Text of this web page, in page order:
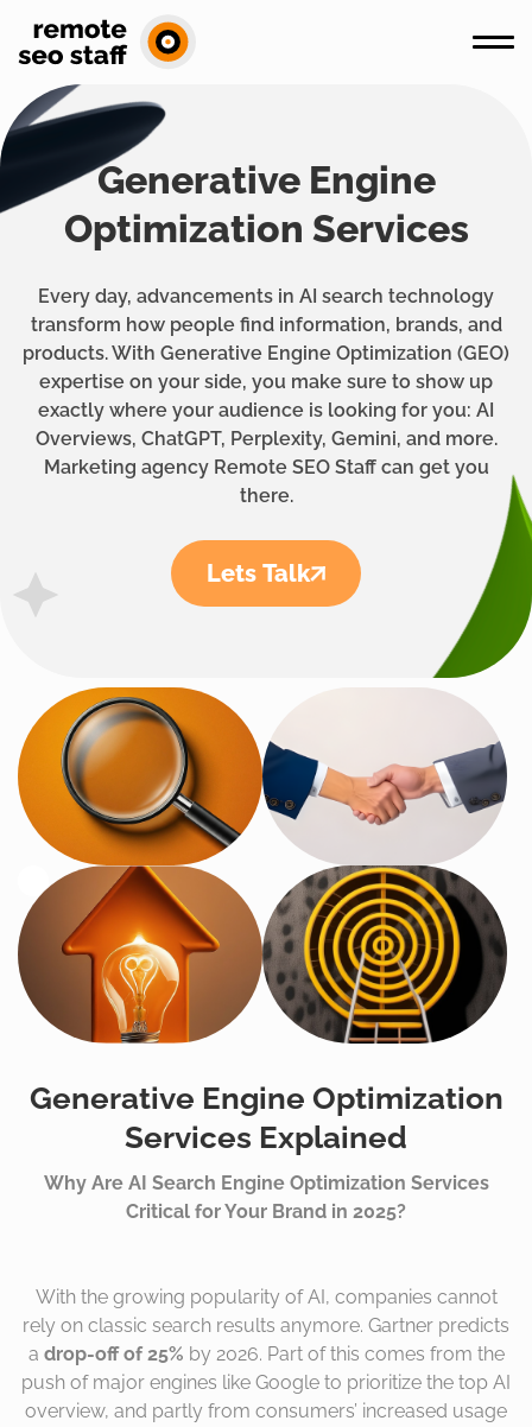
Generative Engine
Optimization Services
Every day, advancements in AI search technology
transform how people find information, brands, and
products. With Generative Engine Optimization (GEO)
expertise on your side, you make sure to show up
exactly where your audience is looking for you: AI
Overviews, ChatGPT, Perplexity, Gemini, and more.
Marketing agency Remote SEO Staff can get you
there.
Lets Talk
Generative Engine Optimization
Services Explained
Why Are AI Search Engine Optimization Services
Critical for Your Brand in 2025?
With the growing popularity of AI, companies cannot
rely on classic search results anymore. Gartner predicts
a drop-off of 25% by 2026. Part of this comes from the
push of major engines like Google to prioritize the top AI
overview, and partly from consumers’ increased usage